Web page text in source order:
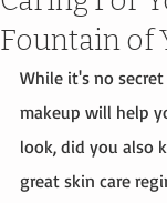
Fountain of
While it's no
makeup will help
look, did you also
great skin care